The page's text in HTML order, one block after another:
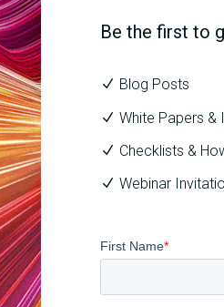
(audit finding)
should:
above 10%) that alert
clinical teams are monitoring
and externally
practices, and adjust
Be the first to
Blog Posts
White Papers &
Checklists &
Webinar